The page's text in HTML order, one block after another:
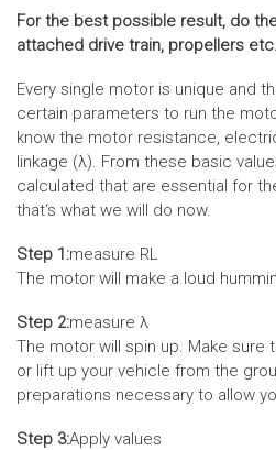
For the best possible result, do
attached drive train, propellers etc.
Every single motor is unique and
certain parameters to run the
know the motor resistance,
linkage (λ). From these basic
calculated that are essential for
that‘s what we will do now.
Step 1:measure RL
The motor will make a loud
Step 2:measure λ
The motor will spin up. Make
or lift up your vehicle from the
preparations necessary to allow
Step 3:Apply values